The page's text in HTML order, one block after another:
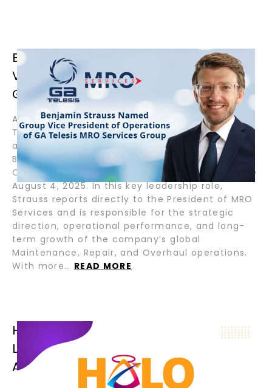
BENJAMIN STRAUSS NAMED GROUP
VICE PRESIDENT OF OPERATIONS OF
GA TELESIS MRO SERVICES GROUP
August 7, 2025 – Fort Lauderdale, Florida – GA
Telesis, LLC, a global leader in integrated
aviation and aerospace services, appointed
Benjamin Strauss as Group Vice President of
Operations for its MRO Services Group, effective
August 4, 2025. In this key leadership role,
Strauss reports directly to the President of MRO
Services and is responsible for the strategic
direction, operational performance, and long-
term growth of the company’s global
Maintenance, Repair, and Overhaul operations.
With more… READ MORE
HALO AIRFINANCE CLOSES SENIOR
LOAN FOR B777-300ER OPERATED BY
AFRICAN FLAG CARRIER